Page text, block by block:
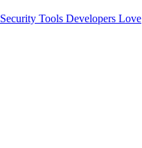
Security Tools Developers Love